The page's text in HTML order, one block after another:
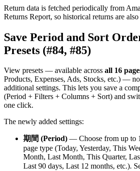
Return data is fetched periodically from
Returns Report, so historical returns are
Save Period and Sort
Presets (#84, #85)
View presets — available across all 16
Products, Expenses, Ads, Stocks, etc.) —
additional settings. This lets you save a
(Period + Filters + Columns + Sort) and
one click.
The newly added settings:
期間 (Period) — Choose from up to
page type (Today, Yesterday, This
Month, Last Month, This Quarter,
Last 90 days, Last 12 months, etc.).